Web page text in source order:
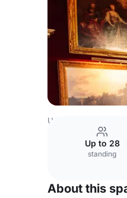
United Kingdom
Up to 28
standing
About this